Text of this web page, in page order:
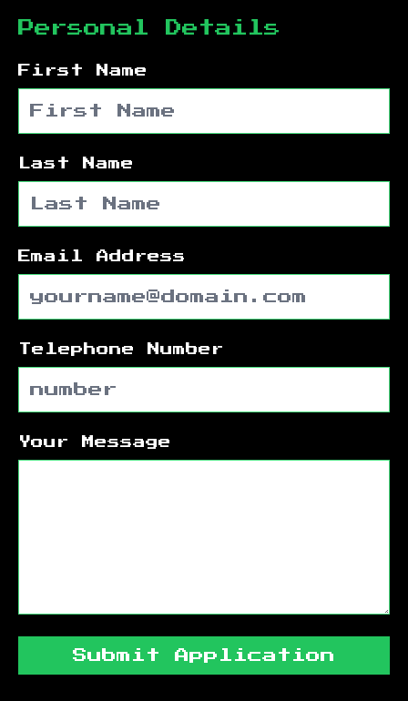
Personal Details
First Name
Last Name
Email Address
Telephone Number
Your Message
Submit Application